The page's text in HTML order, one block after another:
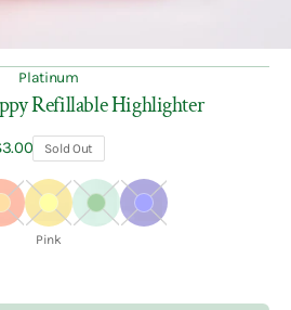
Platinum
Refillable Highlighter
Sold Out
OrangeYellow Green Blue
Color:
Pink